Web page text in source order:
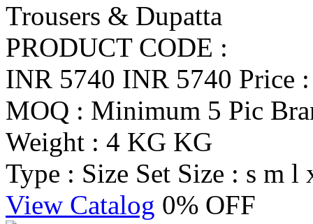
Trousers & Dupatta
PRODUCT CODE :
INR 5740 INR 5740 Price
MOQ : Minimum 5 Pic
Weight : 4 KG KG
Type : Size Set Size : s m l
View Catalog 0% OFF